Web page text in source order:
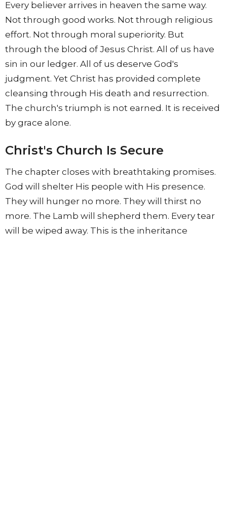
Every believer arrives in heaven the same way.
Not through good works. Not through religious
effort. Not through moral superiority. But
through the blood of Jesus Christ. All of us have
sin in our ledger. All of us deserve God's
judgment. Yet Christ has provided complete
cleansing through His death and resurrection.
The church's triumph is not earned. It is received
by grace alone.
Christ's Church Is Secure
The chapter closes with breathtaking promises.
God will shelter His people with His presence.
They will hunger no more. They will thirst no
more. The Lamb will shepherd them. Every tear
will be wiped away. This is the inheritance